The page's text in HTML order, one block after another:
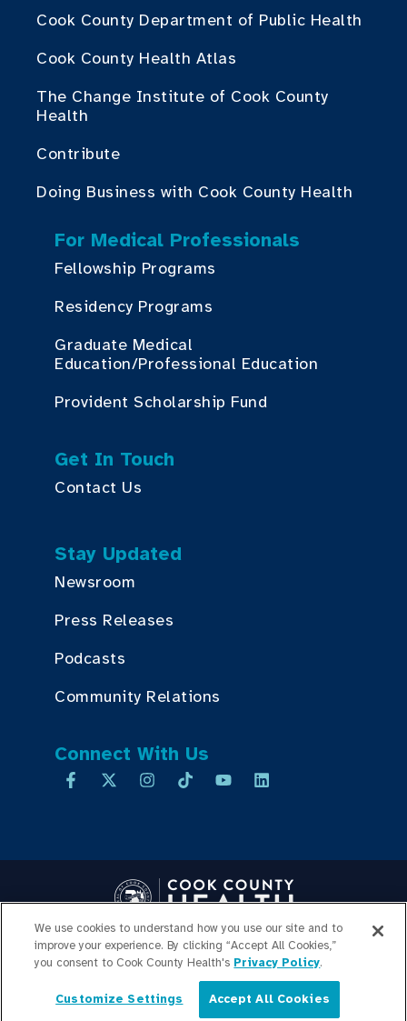
Cook County Department of Public Health
Cook County Health Atlas
The Change Institute of Cook County
Health
Contribute
Doing Business with Cook County Health
For Medical Professionals
Fellowship Programs
Residency Programs
Graduate Medical
Education/Professional Education
Provident Scholarship Fund
Get In Touch
Contact Us
Stay Updated
Newsroom
Press Releases
Podcasts
Community Relations
Connect With Us
Copyright © 2026 Cook County Health. All Rights Reserved.
EMPLOYEE LOGIN
PRIVACY
PRICE
TRANSPARENCY
SITEMAP English
We use cookies to understand how you use our site and to
improve your experience. By clicking “Accept All Cookies,”
you consent to Cook County Health's Privacy Policy.
Customize Settings Accept All Cookies